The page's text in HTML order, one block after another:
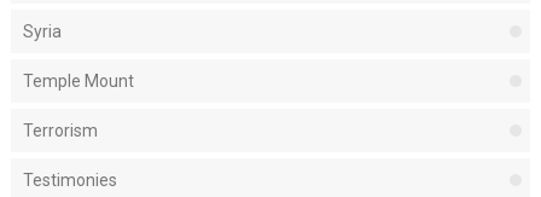
Syria
Temple Mount
Terrorism
Testimonies